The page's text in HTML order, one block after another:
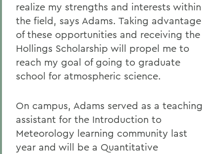
realize my strengths and interests within
the field, says Adams. Taking advantage
of these opportunities and receiving the
Hollings Scholarship will propel me to
reach my goal of going to graduate
school for atmospheric science.
On campus, Adams served as a teaching
assistant for the Introduction to
Meteorology learning community last
year and will be a Quantitative